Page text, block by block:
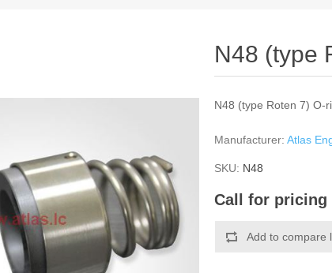
N48 (type
N48 (type Roten 7) O-
Manufacturer: Atlas
SKU: N48
Call for pricing